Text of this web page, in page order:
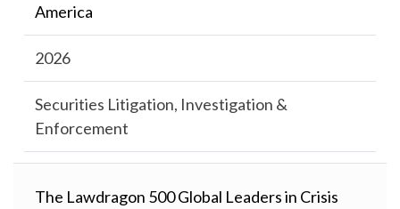
America
2026
Securities Litigation, Investigation &
Enforcement
The Lawdragon 500 Global Leaders in Crisis